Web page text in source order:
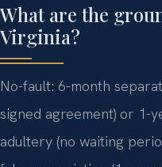
What are the
Virginia?
No-fault: 6-month
signed agreement) or 1-
adultery (no waiting